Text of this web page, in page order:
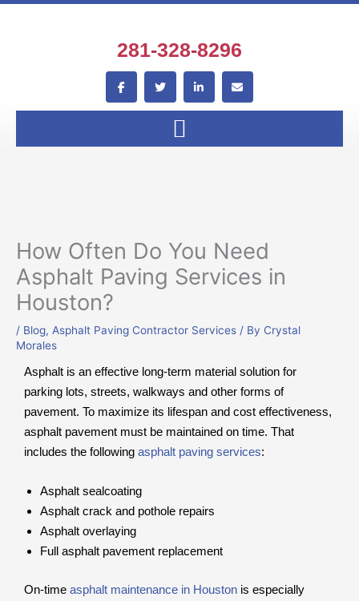
Skip
281-328-8296
F
a
c
o
T
w
i
r
L
i
n
i
E
n
v
p
How Often Do You Need
Asphalt Paving Services in
Houston?
/ Blog, Asphalt Paving Contractor Services / By Crystal
Morales
Asphalt is an effective long-term material solution for
parking lots, streets, walkways and other forms of
pavement. To maximize its lifespan and cost effectiveness,
asphalt pavement must be maintained on time. That
includes the following asphalt paving services:
Asphalt sealcoating
Asphalt crack and pothole repairs
Asphalt overlaying
Full asphalt pavement replacement
On-time asphalt maintenance in Houston is especially